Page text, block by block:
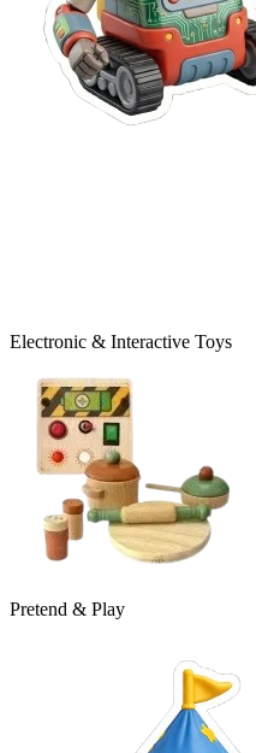
Electronic & Interactive Toys
Pretend & Play